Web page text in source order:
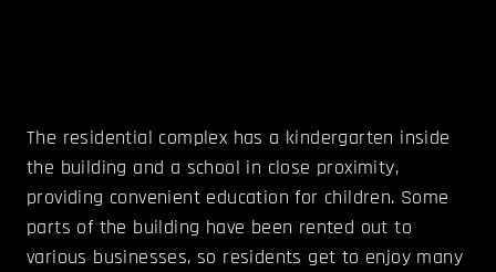
The residential complex has a kindergarten inside
the building and a school in close proximity,
providing convenient education for children. Some
parts of the building have been rented out to
various businesses, so residents get to enjoy many